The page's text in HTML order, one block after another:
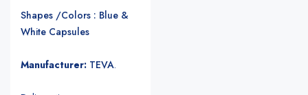
Shapes /Colors : Blue &
White Capsules
Manufacturer: TEVA.